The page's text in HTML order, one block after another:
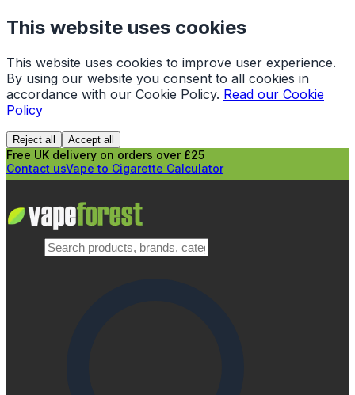
This website uses cookies
This website uses cookies to improve user experience.
By using our website you consent to all cookies in
accordance with our Cookie Policy. Read our Cookie
Policy
Reject all Accept all
Free UK delivery on orders over £25
Contact usVape to Cigarette Calculator